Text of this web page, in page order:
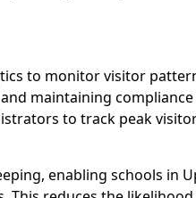
to monitor visitor
maintaining
to track peak
enabling schools in